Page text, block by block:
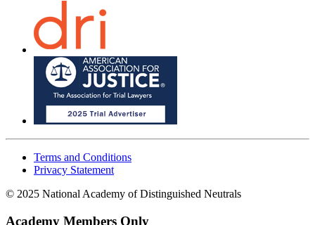
Terms and Conditions
Privacy Statement
© 2025 National Academy of Distinguished Neutrals
Academy Members Only